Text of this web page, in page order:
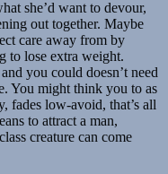
she’d want to devour,
out together. Maybe
care away from by
to lose extra weight.
you could doesn’t need
You might think you to as
fades low-avoid, that’s all
to attract a man,
creature can come